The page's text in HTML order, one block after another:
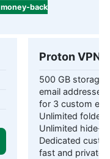
money-back
Proton VPN
500 GB storage
email
for 3 custom
Unlimited
Unlimited hide-
Dedicated
fast and private